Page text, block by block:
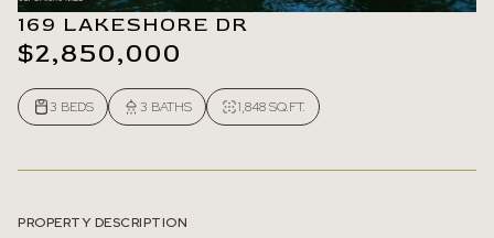
169 LAKESHORE DR
$2,850,000
3 BEDS 3 BATHS 1,848 SQ.FT.
PROPERTY DESCRIPTION